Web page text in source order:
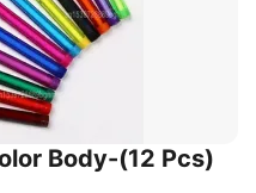
Body-(12 Pcs)